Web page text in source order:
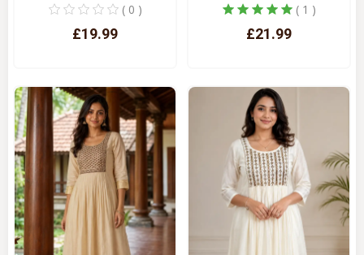
( 0 )
£19.99
Quick View
( 1 )
£21.99
Quick View